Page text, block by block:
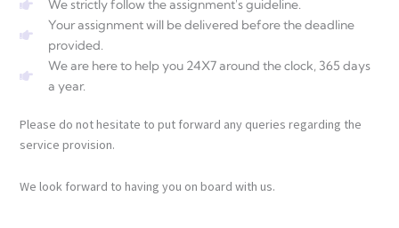
We strictly follow the assignment's guideline.
Your assignment will be delivered before the deadline
provided.
We are here to help you 24X7 around the clock, 365 days
a year.
Please do not hesitate to put forward any queries regarding the
service provision.
We look forward to having you on board with us.